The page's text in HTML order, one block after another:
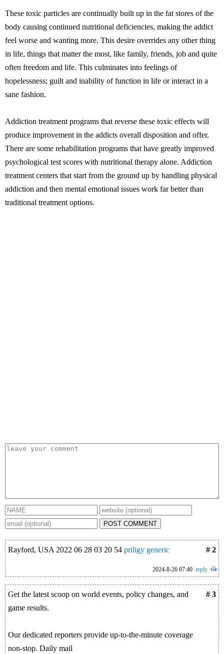
These toxic particles are continually built up in the fat stores of the
body causing continued nutritional deficiencies, making the addict
feel worse and wanting more. This desire overrides any other thing
in life, things that matter the most, like family, friends, job and quite
often freedom and life. This culminates into feelings of
hopelessness; guilt and inability of function in life or interact in a
sane fashion.
Addiction treatment programs that reverse these toxic effects will
produce improvement in the addicts overall disposition and offer.
There are some rehabilitation programs that have greatly improved
psychological test scores with nutritional therapy alone. Addiction
treatment centers that start from the ground up by handling physical
addiction and then mental emotional issues work far better than
traditional treatment options.
POST COMMENT
# 2
Rayford, USA 2022 06 28 03 20 54 priligy generic
2024-8-26 07:40 reply
# 3
Get the latest scoop on world events, policy changes, and
game results.
Our dedicated reporters provide up-to-the-minute coverage
non-stop. Daily mail